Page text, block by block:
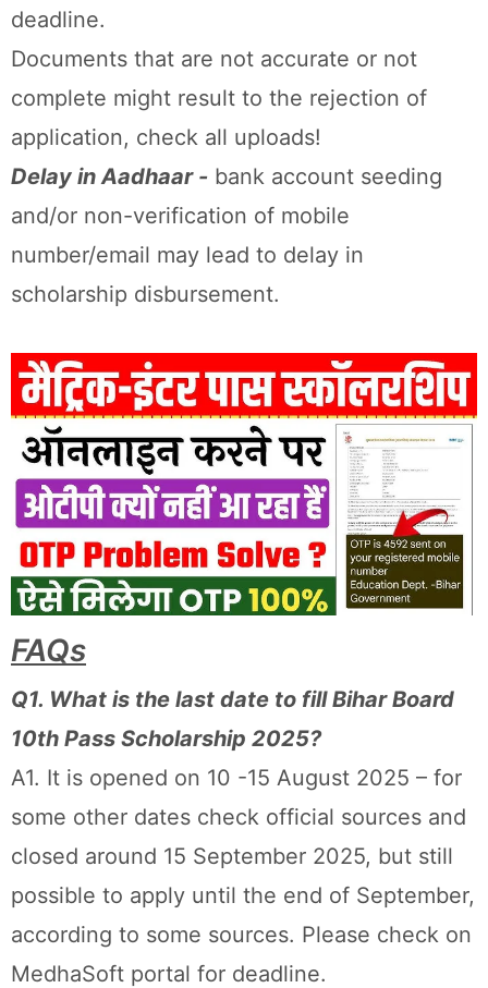
deadline.
Documents that are not accurate or not
complete might result to the rejection of
application, check all uploads!
Delay in Aadhaar - bank account seeding
and/or non-verification of mobile
number/email may lead to delay in
scholarship disbursement.
FAQs
Q1. What is the last date to fill Bihar Board
10th Pass Scholarship 2025?
A1. It is opened on 10 -15 August 2025 – for
some other dates check official sources and
closed around 15 September 2025, but still
possible to apply until the end of September,
according to some sources. Please check on
MedhaSoft portal for deadline.